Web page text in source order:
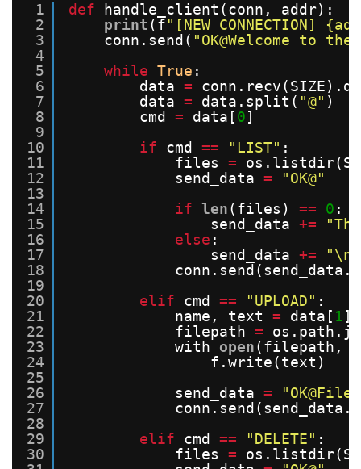
1
2
3
4
5
6
7
8
9
10
11
12
13
14
15
16
17
18
19
20
21
22
23
24
25
26
27
28
29
30
def
handle_client(conn, addr):
print(f"[NEW CONNECTION]
conn.send( "OK@Welcome to
while True :
data =
data = data.split( "@" )
cmd = data[0]
if
cmd == "LIST" :
files =
send_data =
"OK@"
if len(files) == 0 :
send_data +=
else :
send_data +=
"\n"
elif
cmd == "UPLOAD" :
name, text = data[ 1
filepath =
with open(filepath,
f.write(text)
send_data =
elif
cmd == "DELETE" :
files =